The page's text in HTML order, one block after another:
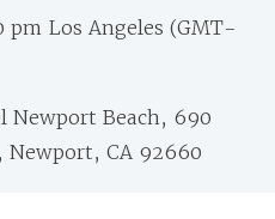
pm Los Angeles (GMT-
Newport Beach, 690
Newport, CA 92660